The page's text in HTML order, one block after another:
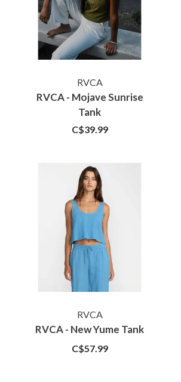
RVCA
RVCA - Mojave Sunrise
Tank
C$39.99
RVCA
RVCA - New Yume Tank
C$57.99